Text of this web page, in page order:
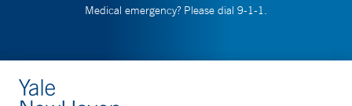
Medical emergency? Please dial 9-1-1.